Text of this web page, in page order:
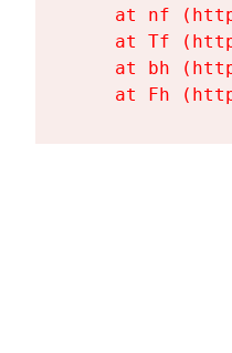
at nf
at Tf
at bh
at Fh